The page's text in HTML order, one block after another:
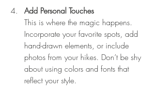
Add Personal Touches
This is where the magic happens.
Incorporate your favorite spots, add
hand-drawn elements, or include
photos from your hikes. Don’t be shy
about using colors and fonts that
reflect your style.